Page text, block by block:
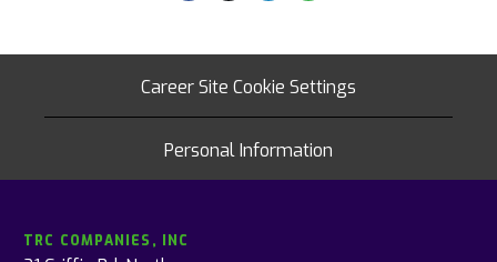
Career Site Cookie Settings
Personal Information
TRC COMPANIES, INC